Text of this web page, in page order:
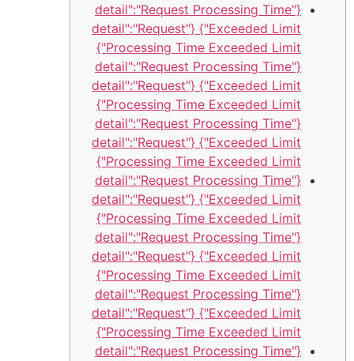
{"detail":"Request Processing Time
Exceeded Limit"} {"detail":"Request
Processing Time Exceeded Limit"}
{"detail":"Request Processing Time
Exceeded Limit"} {"detail":"Request
Processing Time Exceeded Limit"}
{"detail":"Request Processing Time
Exceeded Limit"} {"detail":"Request
Processing Time Exceeded Limit"}
{"detail":"Request Processing Time
Exceeded Limit"} {"detail":"Request
Processing Time Exceeded Limit"}
{"detail":"Request Processing Time
Exceeded Limit"} {"detail":"Request
Processing Time Exceeded Limit"}
{"detail":"Request Processing Time
Exceeded Limit"} {"detail":"Request
Processing Time Exceeded Limit"}
{"detail":"Request Processing Time